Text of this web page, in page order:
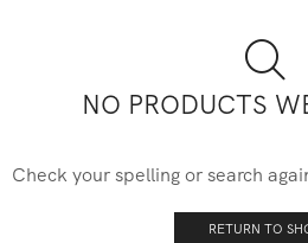
NO PRODUCTS
Check your spelling or search
RETURN TO